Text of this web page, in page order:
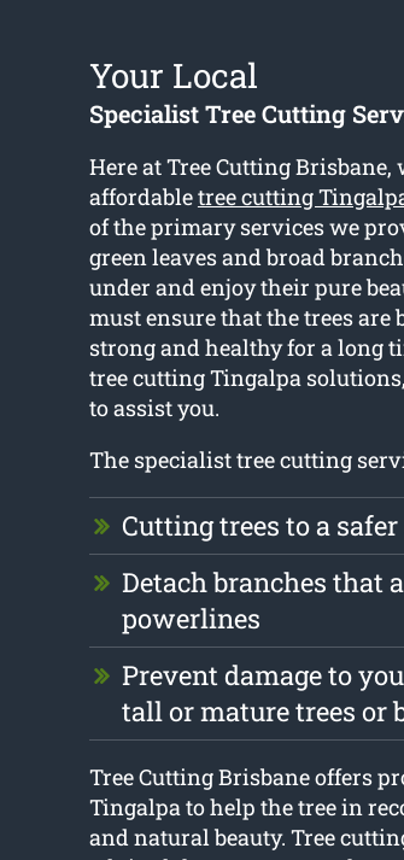
Your Local
Specialist Tree Cutting
Here at Tree Cutting
affordabletree cutting
of the primary services we
green leaves and broad
under and enjoy their pure
must ensure that the trees are
strong and healthy for a long
tree cutting Tingalpa
to assist you.
The specialist tree cutting
Cutting trees to a safer
Detach branches that
powerlines
Prevent damage to
tall or mature trees or
Tree Cutting Brisbane offers
Tingalpa to help the tree in
and natural beauty. Tree